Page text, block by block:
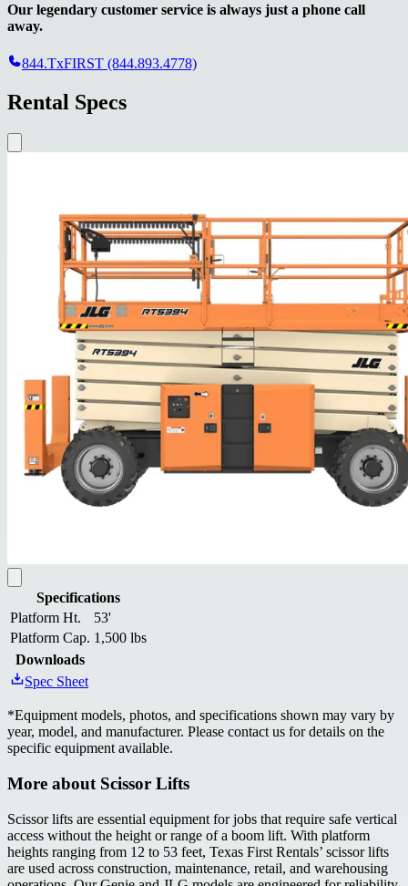
Our legendary customer service is always just a phone call
away.
844.TxFIRST (844.893.4778)
Rental Specs
Specifications
Platform Ht.
53'
Platform Cap. 1,500 lbs
Downloads
Spec Sheet
*Equipment models, photos, and specifications shown may vary by
year, model, and manufacturer. Please contact us for details on the
specific equipment available.
More about Scissor Lifts
Scissor lifts are essential equipment for jobs that require safe vertical
access without the height or range of a boom lift. With platform
heights ranging from 12 to 53 feet, Texas First Rentals’ scissor lifts
are used across construction, maintenance, retail, and warehousing